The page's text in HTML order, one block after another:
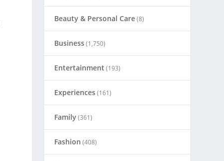
Beauty & Personal Care(8)
Business(1,750)
Entertainment (193)
Experiences(161)
Family(361)
Fashion (408)